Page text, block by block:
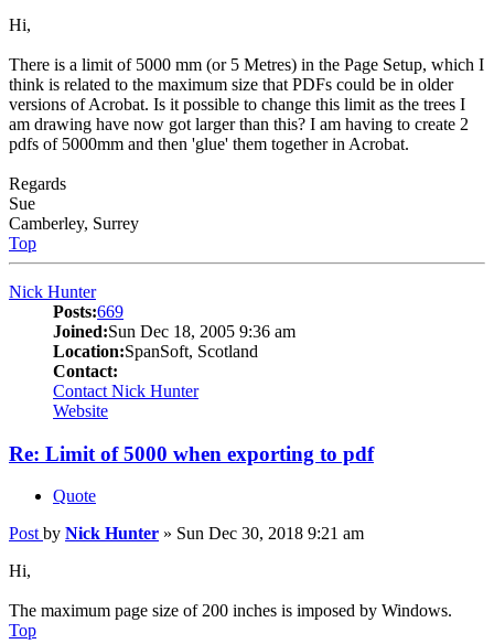
Hi,
There is a limit of 5000 mm (or 5 Metres) in the Page Setup, which I
think is related to the maximum size that PDFs could be in older
versions of Acrobat. Is it possible to change this limit as the trees I
am drawing have now got larger than this? I am having to create 2
pdfs of 5000mm and then 'glue' them together in Acrobat.
Regards
Sue
Camberley, Surrey
Top
Nick Hunter
Posts:669
Joined:Sun Dec 18, 2005 9:36 am
Location:SpanSoft, Scotland
Contact:
Contact Nick Hunter
Website
Re: Limit of 5000 when exporting to pdf
Quote
Post by Nick Hunter » Sun Dec 30, 2018 9:21 am
Hi,
The maximum page size of 200 inches is imposed by Windows.
Top